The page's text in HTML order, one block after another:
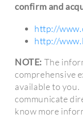
confirm and
http://
http://
NOTE: The
comprehensive
available to you.
communicate
know more